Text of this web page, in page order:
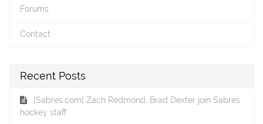
Forums
Contact
Recent Posts
[Sabres.com] Zach Redmond, Brad Dexter join Sabres
hockey staff